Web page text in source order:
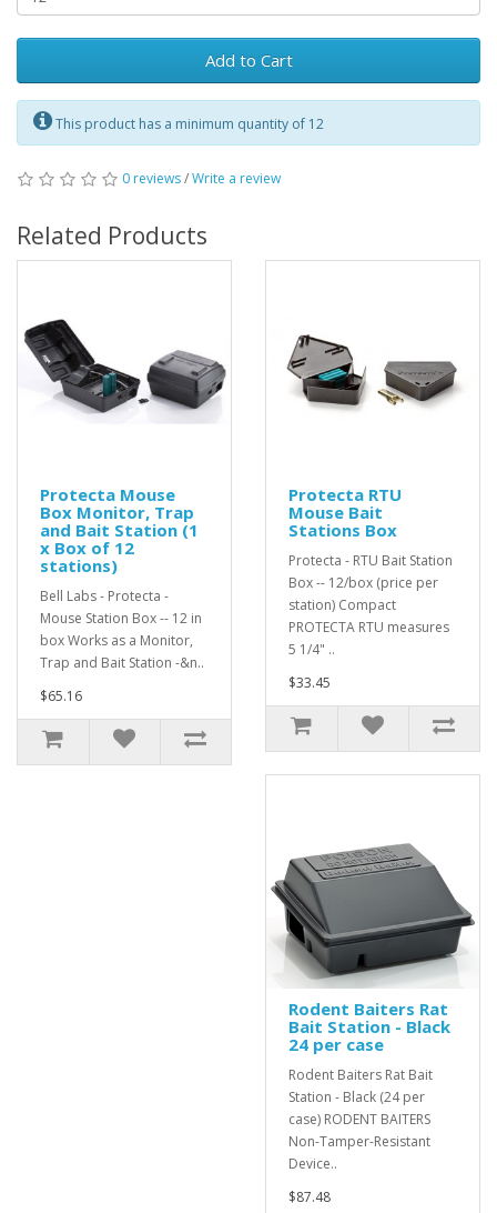
Add to Cart
This product has a minimum quantity of 12
0 reviews/Write a review
Related Products
Protecta Mouse
Box Monitor, Trap
and Bait Station (1
x Box of 12
stations)
Bell Labs - Protecta -
Mouse Station Box -- 12 in
box Works as a Monitor,
Trap and Bait Station -&n..
$65.16
Protecta RTU
Mouse Bait
Stations Box
Protecta - RTU Bait Station
Box -- 12/box (price per
station) Compact
PROTECTA RTU measures
5 1/4" ..
$33.45
Rodent Baiters Rat
Bait Station - Black
24 per case
Rodent Baiters Rat Bait
Station - Black (24 per
case) RODENT BAITERS
Non-Tamper-Resistant
Device..
$87.48